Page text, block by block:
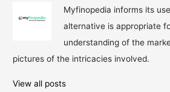
Myfinopedia informs its
alternative is appropriate
understanding of the
pictures of the intricacies involved.
View all posts